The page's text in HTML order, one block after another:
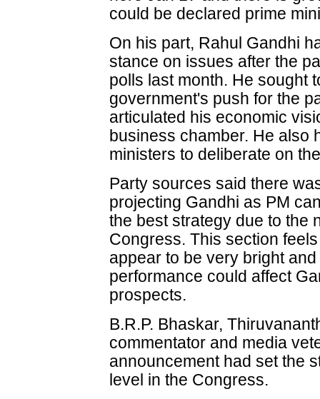
could be declared prime
On his part, Rahul Gandhi
stance on issues after the
polls last month. He sought
government's push for the
articulated his economic
business chamber. He also
ministers to deliberate on
Party sources said there
projecting Gandhi as PM
the best strategy due to the
Congress. This section
appear to be very bright
performance could affect
prospects.
B.R.P. Bhaskar,
commentator and media
announcement had set the
level in the Congress.